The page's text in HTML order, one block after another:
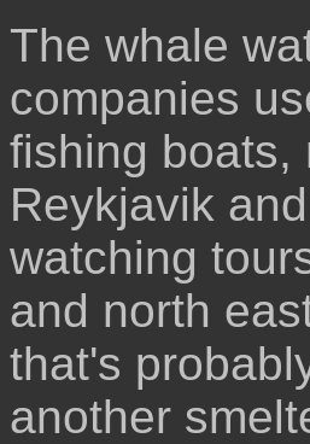
The whale
companies
fishing boats,
Reykjavik
watching
and north
that's
another